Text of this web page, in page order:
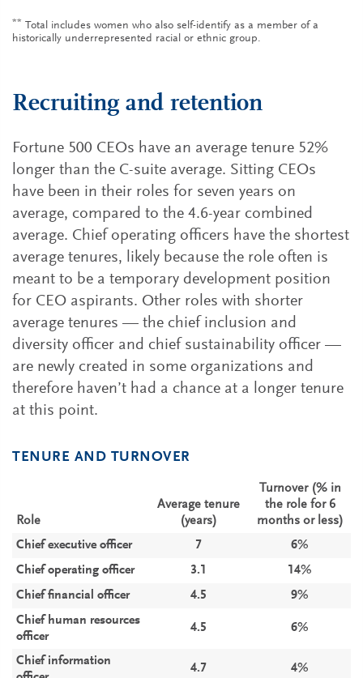
**
Total includes women who also self-identify as a member of a
historically underrepresented racial or ethnic group.
Recruiting and retention
Fortune 500 CEOs have an average tenure 52%
longer than the C-suite average. Sitting CEOs
have been in their roles for seven years on
average, compared to the 4.6-year combined
average. Chief operating officers have the shortest
average tenures, likely because the role often is
meant to be a temporary development position
for CEO aspirants. Other roles with shorter
average tenures — the chief inclusion and
diversity officer and chief sustainability officer —
are newly created in some organizations and
therefore haven’t had a chance at a longer tenure
at this point.
TENURE AND TURNOVER
Role
Average tenure
(years)
Turnover (% in
the role for 6
months or less)
Chief executive officer
7
6%
Chief operating officer
3.1
14%
Chief financial officer
4.5
9%
Chief human resources
officer
4.5 6%
Chief information
4.7 4%